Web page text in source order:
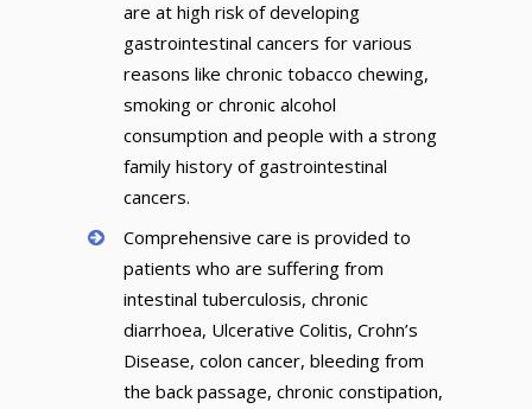
are at high risk of developing
gastrointestinal cancers for various
reasons like chronic tobacco chewing,
smoking or chronic alcohol
consumption and people with a strong
family history of gastrointestinal
cancers.
Comprehensive care is provided to
patients who are suffering from
intestinal tuberculosis, chronic
diarrhoea, Ulcerative Colitis, Crohn’s
Disease, colon cancer, bleeding from
the back passage, chronic constipation,